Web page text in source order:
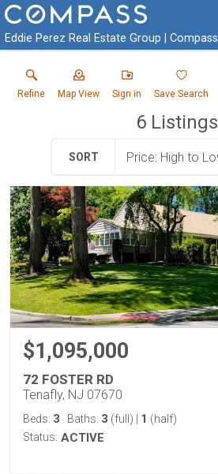
Eddie Perez Real Estate Group | Compass
Refine Map View Sign in Save Search
6 Listings
SORT
$1,095,000
72 FOSTER RD
Tenafly, NJ 07670
Beds: 3 Baths: 3 (full) 1 (half)
Status: ACTIVE